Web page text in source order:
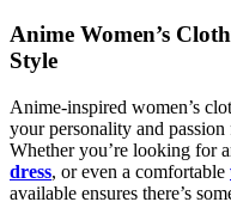
Anime Women’s
Style
Anime-inspired women’s
your personality and
Whether you’re looking for
dress, or even a comfortable
available ensures there’s